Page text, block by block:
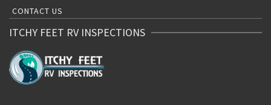
CONTACT US
ITCHY FEET RV INSPECTIONS